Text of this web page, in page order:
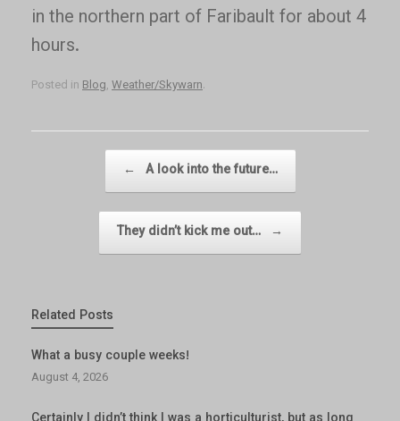
in the northern part of Faribault for about 4
hours.
Posted in Blog, Weather/Skywarn.
← A look into the future…
They didn’t kick me out… →
Related Posts
What a busy couple weeks!
August 4, 2026